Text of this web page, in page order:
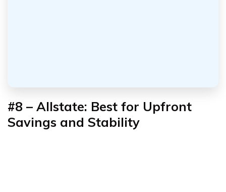
#8 – Allstate: Best for Upfront
Savings and Stability